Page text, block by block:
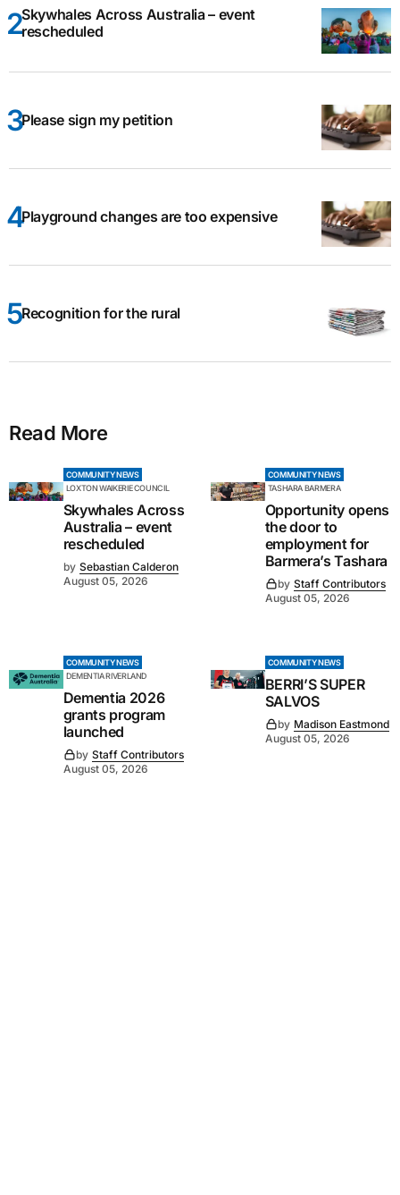
Skywhales Across Australia – event
rescheduled
Please sign my petition
Playground changes are too expensive
Recognition for the rural
Read More
COMMUNITY NEWS
LOXTON WAIKERIE COUNCIL
Skywhales Across
Australia – event
rescheduled
by Sebastian Calderon
August 05, 2026
COMMUNITY NEWS
TASHARA BARMERA
Opportunity opens
the door to
employment for
Barmera’s Tashara
by Staff Contributors
August 05, 2026
COMMUNITY NEWS
DEMENTIA RIVERLAND
Dementia 2026
grants program
launched
by Staff Contributors
August 05, 2026
COMMUNITY NEWS
BERRI’S SUPER
SALVOS
by Madison Eastmond
August 05, 2026